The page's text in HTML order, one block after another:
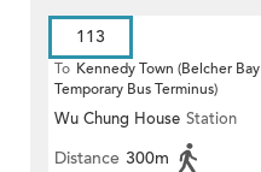
113
To Kennedy Town (Belcher Bay
Temporary Bus Terminus)
Wu Chung House Station
Distance 300m